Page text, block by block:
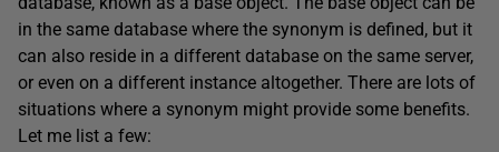
in the same database where the synonym is defined, but it
can also reside in a different database on the same server,
or even on a different instance altogether. There are lots of
situations where a synonym might provide some benefits.
Let me list a few: